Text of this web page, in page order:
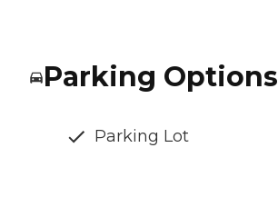
Parking Options
Parking Lot